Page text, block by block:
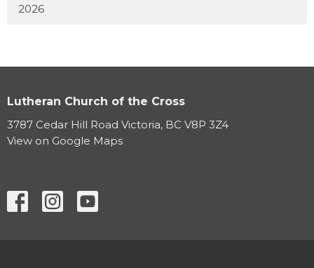
2026
Lutheran Church of the Cross
3787 Cedar Hill Road Victoria, BC V8P 3Z4
View on Google Maps